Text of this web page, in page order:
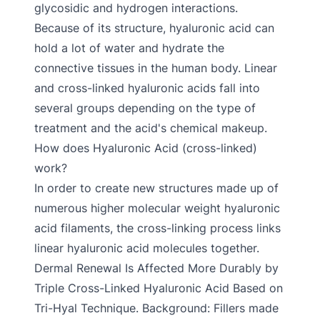
glycosidic and hydrogen interactions.
Because of its structure, hyaluronic acid can
hold a lot of water and hydrate the
connective tissues in the human body. Linear
and cross-linked hyaluronic acids fall into
several groups depending on the type of
treatment and the acid's chemical makeup.
How does Hyaluronic Acid (cross-linked)
work?
In order to create new structures made up of
numerous higher molecular weight hyaluronic
acid filaments, the cross-linking process links
linear hyaluronic acid molecules together.
Dermal Renewal Is Affected More Durably by
Triple Cross-Linked Hyaluronic Acid Based on
Tri-Hyal Technique. Background: Fillers made